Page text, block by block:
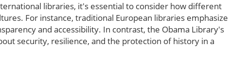
libraries, it's essential to consider how different
For instance, traditional European libraries emphasize
and accessibility. In contrast, the Obama Library's
security, resilience, and the protection of history in a